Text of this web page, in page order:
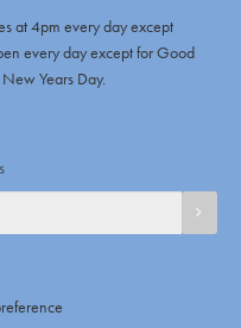
at 4pm every day except
every day except for Good
Years Day.